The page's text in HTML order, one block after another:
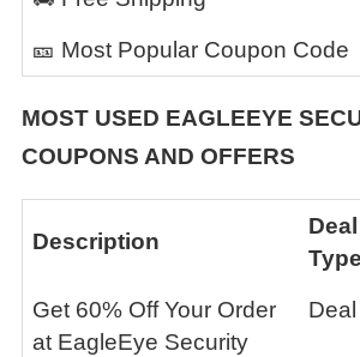
🎫 Most Popular Coupon Code
MOST USED EAGLEEYE
COUPONS AND OFFERS
Description
Deal
Type
Get 60% Off Your Order
at EagleEye Security
Deal